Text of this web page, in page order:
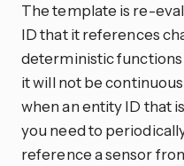
The template is re-
ID that it references
deterministic
it will not be
when an entity ID that
you need to
reference a sensor